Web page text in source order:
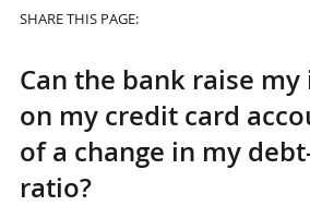
SHARE THIS PAGE:
Can the bank raise
on my credit card
of a change in my
ratio?